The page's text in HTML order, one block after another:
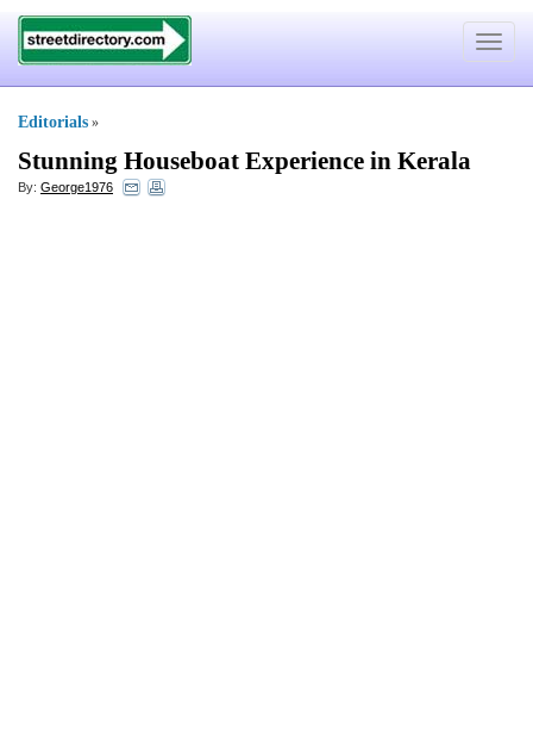
Toggle
Editorials »
Stunning Houseboat Experience in Kerala
By: George1976